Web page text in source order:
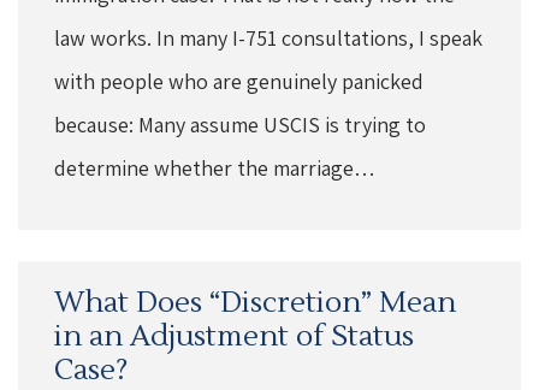
law works. In many I-751 consultations, I speak
with people who are genuinely panicked
because: Many assume USCIS is trying to
determine whether the marriage…
What Does “Discretion” Mean
in an Adjustment of Status
Case?